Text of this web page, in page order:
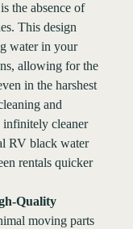
the absence of
This design
water in your
allowing for the
in the harshest
and
infinitely cleaner
RV black water
rentals quicker
Quality
moving parts